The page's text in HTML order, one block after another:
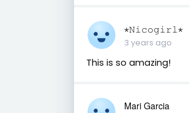
⋆𝙽𝚒𝚌𝚘𝚐𝚒𝚛𝚕⋆
3 years ago
This is so amazing!
Mari Garcia